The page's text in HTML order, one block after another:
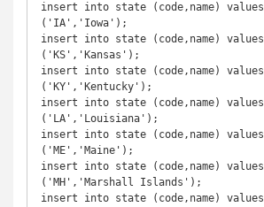
insert into state (code,name) values
('IA','Iowa');
insert into state (code,name) values
('KS','Kansas');
insert into state (code,name) values
('KY','Kentucky');
insert into state (code,name) values
('LA','Louisiana');
insert into state (code,name) values
('ME','Maine');
insert into state (code,name) values
('MH','Marshall Islands');
insert into state (code,name) values